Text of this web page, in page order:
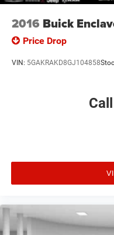
2016 Buick
Price Drop
VIN: 5GAKRAKD8GJ104858